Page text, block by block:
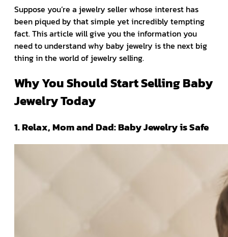
Suppose you’re a jewelry seller whose interest has
been piqued by that simple yet incredibly tempting
fact. This article will give you the information you
need to understand why baby jewelry is the next big
thing in the world of jewelry selling.
Why You Should Start Selling Baby
Jewelry Today
1. Relax, Mom and Dad: Baby Jewelry is Safe